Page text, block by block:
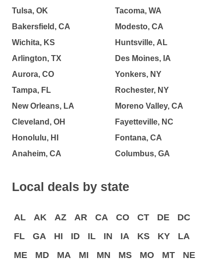
Tulsa, OK
Bakersfield, CA
Wichita, KS
Arlington, TX
Aurora, CO
Tampa, FL
New Orleans, LA
Cleveland, OH
Honolulu, HI
Anaheim, CA
Tacoma, WA
Modesto, CA
Huntsville, AL
Des Moines, IA
Yonkers, NY
Rochester, NY
Moreno Valley, CA
Fayetteville, NC
Fontana, CA
Columbus, GA
Local deals by state
AL AK AZ AR CA CO CT DE
DC
FL
GA HI ID IL IN IA KS KY
LA
ME
MD MA MI MN MS MO MT
NE